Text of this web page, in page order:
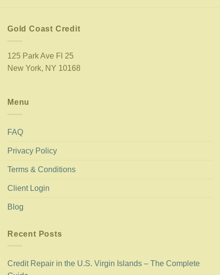
Gold Coast Credit
125 Park Ave Fl 25
New York, NY 10168
Menu
FAQ
Privacy Policy
Terms & Conditions
Client Login
Blog
Recent Posts
Credit Repair in the U.S. Virgin Islands – The Complete